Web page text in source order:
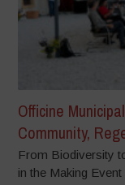
Officine
Community,
From Biodiversity
in the Making